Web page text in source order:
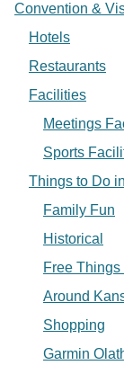
Convention &
Hotels
Restaurants
Facilities
Meetings
Sports
Things to Do
Family Fun
Historical
Free
Around
Shopping
Garmin